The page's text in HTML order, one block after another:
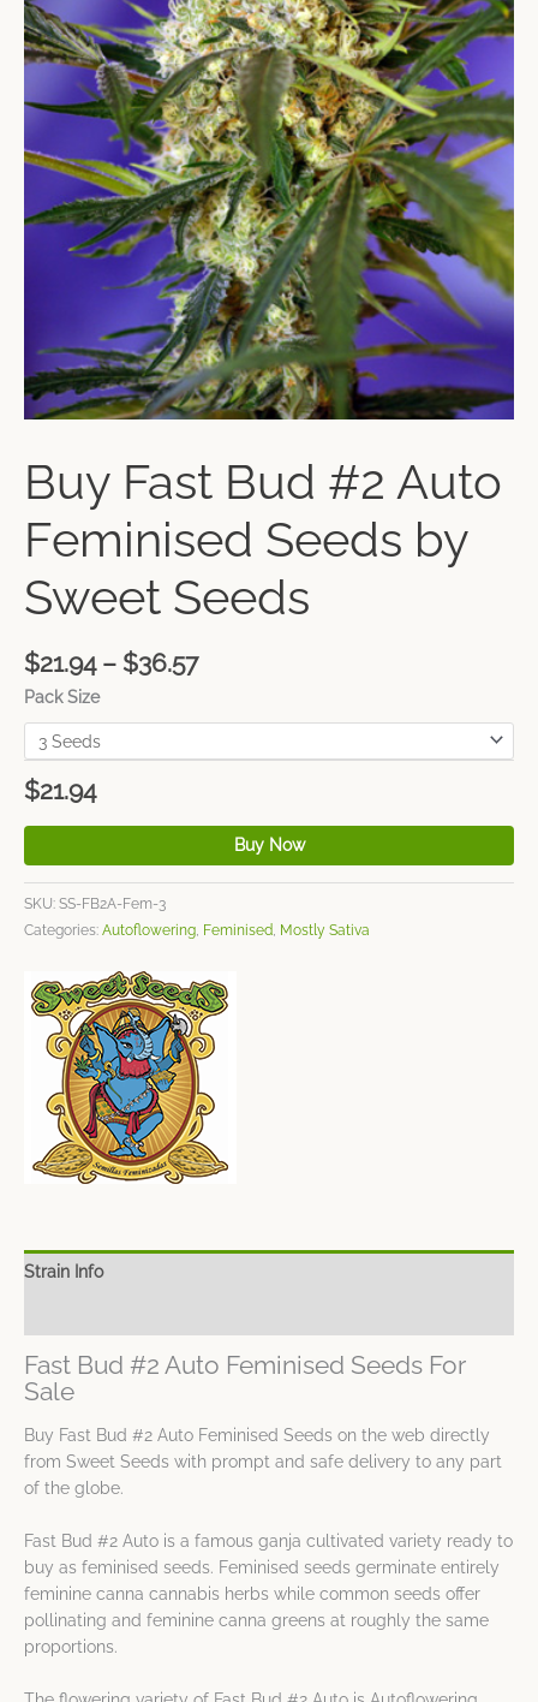
Buy Fast Bud #2 Auto
Feminised Seeds by
Sweet Seeds
$21.94 – $36.57
Pack Size
$21.94
Buy Now
SKU: SS-FB2A-Fem-3
Categories: Autoflowering Feminised Mostly Sativa
Strain Info
Fast Bud #2 Auto Feminised Seeds For
Sale
Buy Fast Bud #2 Auto Feminised Seeds on the web directly
from Sweet Seeds with prompt and safe delivery to any part
of the globe.
Fast Bud #2 Auto is a famous ganja cultivated variety ready to
buy as feminised seeds. Feminised seeds germinate entirely
feminine canna cannabis herbs while common seeds offer
pollinating and feminine canna greens at roughly the same
proportions.